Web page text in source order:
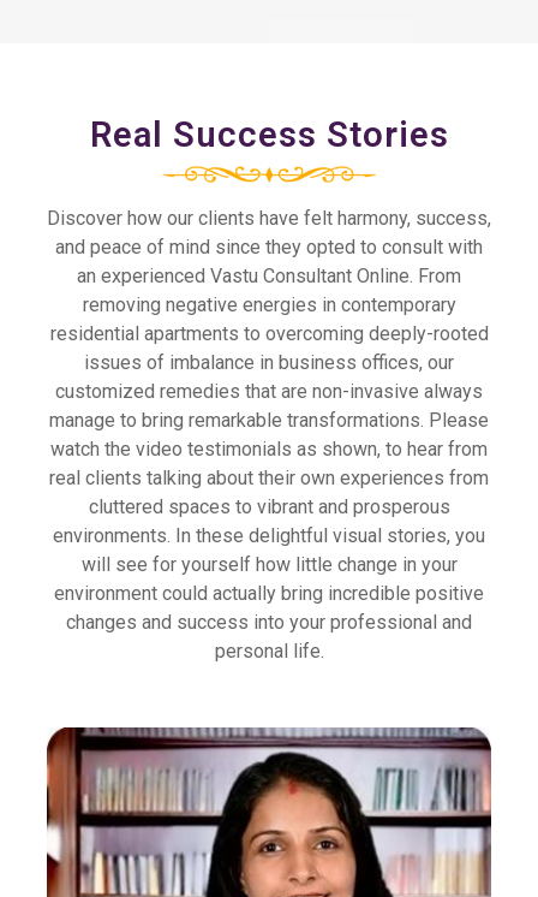
Real Success Stories
Discover how our clients have felt harmony, success,
and peace of mind since they opted to consult with
an experienced Vastu Consultant Online. From
removing negative energies in contemporary
residential apartments to overcoming deeply-rooted
issues of imbalance in business offices, our
customized remedies that are non-invasive always
manage to bring remarkable transformations. Please
watch the video testimonials as shown, to hear from
real clients talking about their own experiences from
cluttered spaces to vibrant and prosperous
environments. In these delightful visual stories, you
will see for yourself how little change in your
environment could actually bring incredible positive
changes and success into your professional and
personal life.